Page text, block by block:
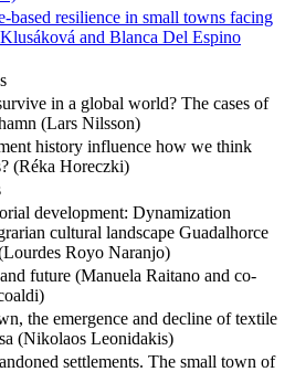
based resilience in small towns facing
and Blanca Del Espino
in a global world? The cases of
(Lars Nilsson)
history influence how we think
(Réka Horeczki)
development: Dynamization
cultural landscape Guadalhorce
Royo Naranjo)
future (Manuela Raitano and co-
the emergence and decline of textile
(Nikolaos Leonidakis)
settlements. The small town of